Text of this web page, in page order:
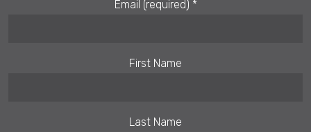
Email (required) *
First Name
Last Name